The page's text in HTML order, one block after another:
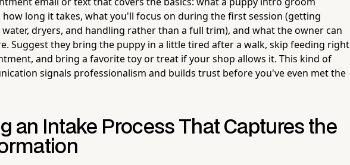
how long it takes, what you'll focus on during the first session (getting
dryers, and handling rather than a full trim), and what the owner can
Suggest they bring the puppy in a little tired after a walk, skip feeding right
and bring a favorite toy or treat if your shop allows it. This kind of
signals professionalism and builds trust before you've even met the
an Intake Process That Captures the